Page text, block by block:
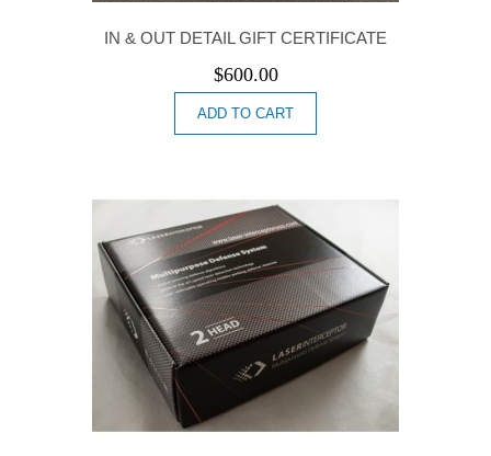
IN & OUT DETAIL GIFT CERTIFICATE
$600.00
ADD TO CART